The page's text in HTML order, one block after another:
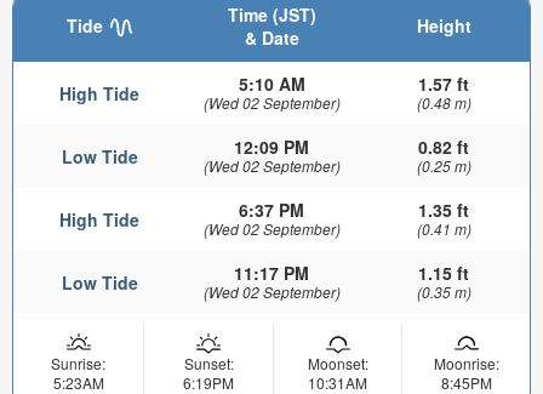
Tide
Time (JST)
& Date
Height
High Tide 5:10 AM
(Wed 02 September)
1.57 ft
(0.48 m)
Low Tide 12:09 PM
(Wed 02 September)
0.82 ft
(0.25 m)
High Tide 6:37 PM
(Wed 02 September)
1.35 ft
(0.41 m)
Low Tide 11:17 PM
(Wed 02 September)
1.15 ft
(0.35 m)
Sunrise:
5:23AM
Sunset:
6:19PM
Moonset:
10:31AM
Moonrise:
8:45PM